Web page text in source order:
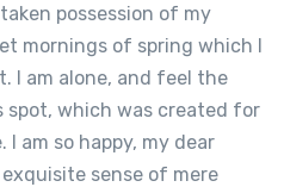
possession of my
mornings of spring which I
I am alone, and feel the
which was created for
I am so happy, my dear
sense of mere